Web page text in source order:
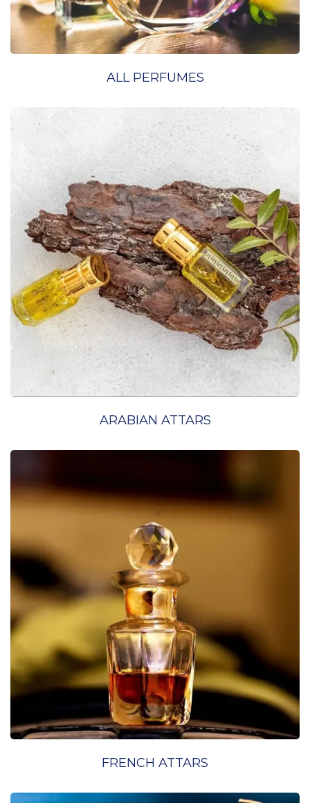
ALL PERFUMES
ARABIAN ATTARS
FRENCH ATTARS